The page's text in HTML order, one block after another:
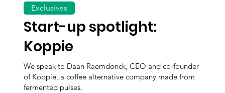
Start-up spotlight:
Koppie
We speak to Daan Raemdonck, CEO and co-founder
of Koppie, a coffee alternative company made from
fermented pulses.
Exclusives